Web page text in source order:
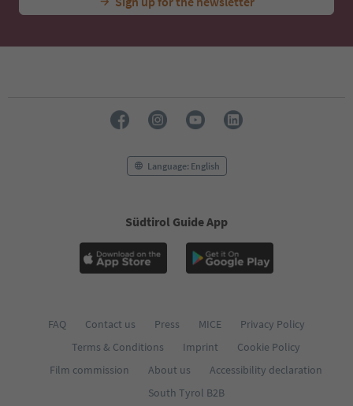
Language: English
Südtirol Guide App
FAQ Contact us Press MICE
Privacy Policy
Terms & Conditions
Imprint
Cookie Policy
Film commission
About us
Accessibility declaration
South Tyrol B2B